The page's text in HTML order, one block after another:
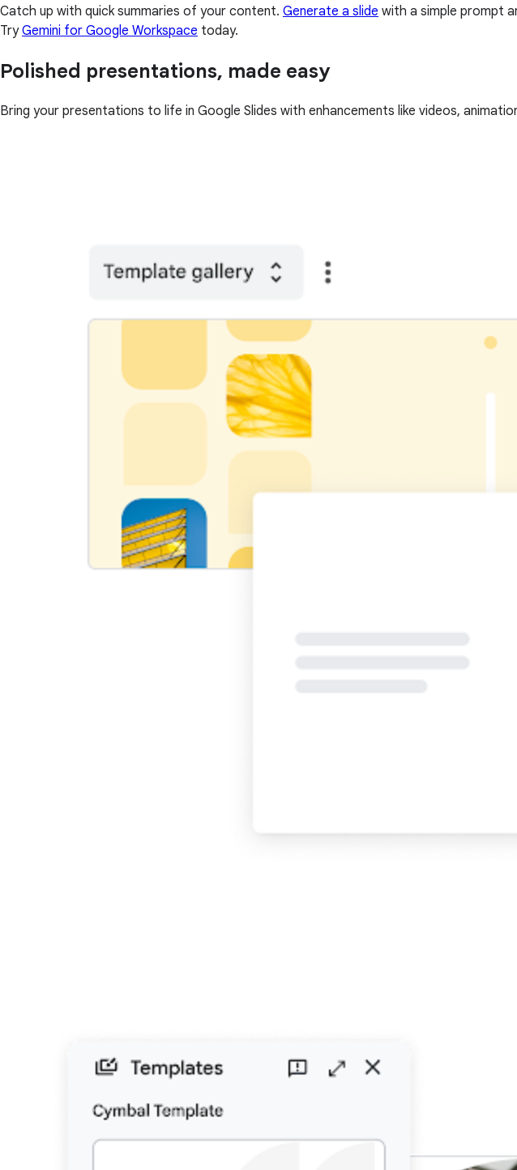
Catch up with quick summaries of your content. Generate a slide with a simple prompt
TryGemini for Google Workspace today.
Polished presentations, made easy
Bring your presentations to life in Google Slides with enhancements like videos,